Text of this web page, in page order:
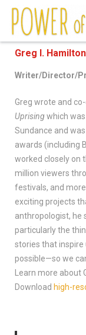
Greg I. Hamilton
Writer/Director/
Greg wrote and
Uprising which
Sundance and
awards (including
worked closely on
million viewers
festivals, and
exciting projects
anthropologist, he
particularly the
stories that inspire
possible—so we
Learn more about
Download high-